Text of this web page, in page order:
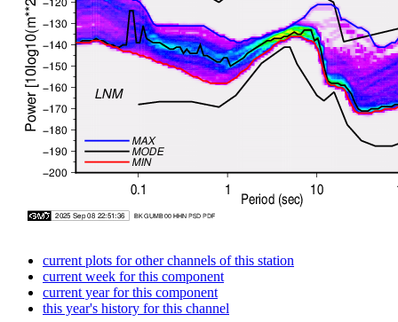
current plots for other channels of this station
current week for this component
current year for this component
this year's history for this channel